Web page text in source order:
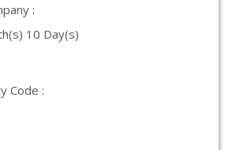
:
10 Day(s)
Code :